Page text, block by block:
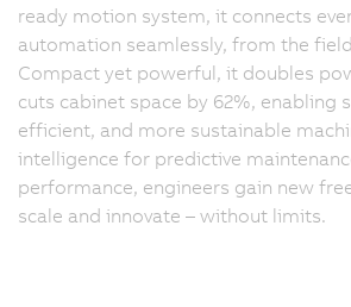
ready motion system, it connects
automation seamlessly, from the
Compact yet powerful, it doubles
cuts cabinet space by 62%, enabling
efficient, and more sustainable
intelligence for predictive
performance, engineers gain new
scale and innovate – without limits.